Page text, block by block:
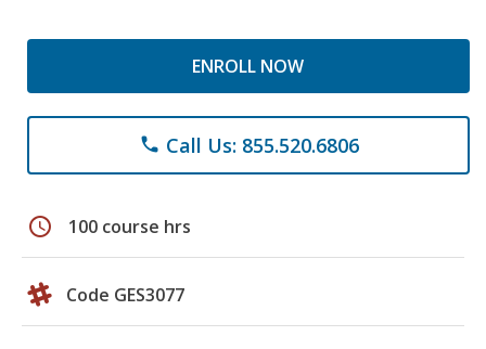
ENROLL NOW
phone Call Us: 855.520.6806
schedule 100 course hrs
Code GES3077